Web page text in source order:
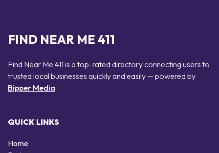
FIND NEAR ME 411
Find Near Me 411 is a top-rated directory connecting users to
trusted local businesses quickly and easily — powered by
Bipper Media
QUICK LINKS
Home